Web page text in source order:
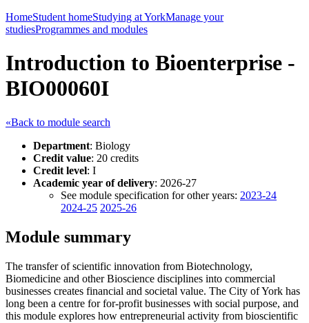
HomeStudent homeStudying at YorkManage your
studiesProgrammes and modules
Introduction to Bioenterprise -
BIO00060I
«Back to module search
Department: Biology
Credit value: 20 credits
Credit level: I
Academic year of delivery: 2026-27
See module specification for other years: 2023-24
2024-25 2025-26
Module summary
The transfer of scientific innovation from Biotechnology,
Biomedicine and other Bioscience disciplines into commercial
businesses creates financial and societal value. The City of York has
long been a centre for for-profit businesses with social purpose, and
this module explores how entrepreneurial activity from bioscientific